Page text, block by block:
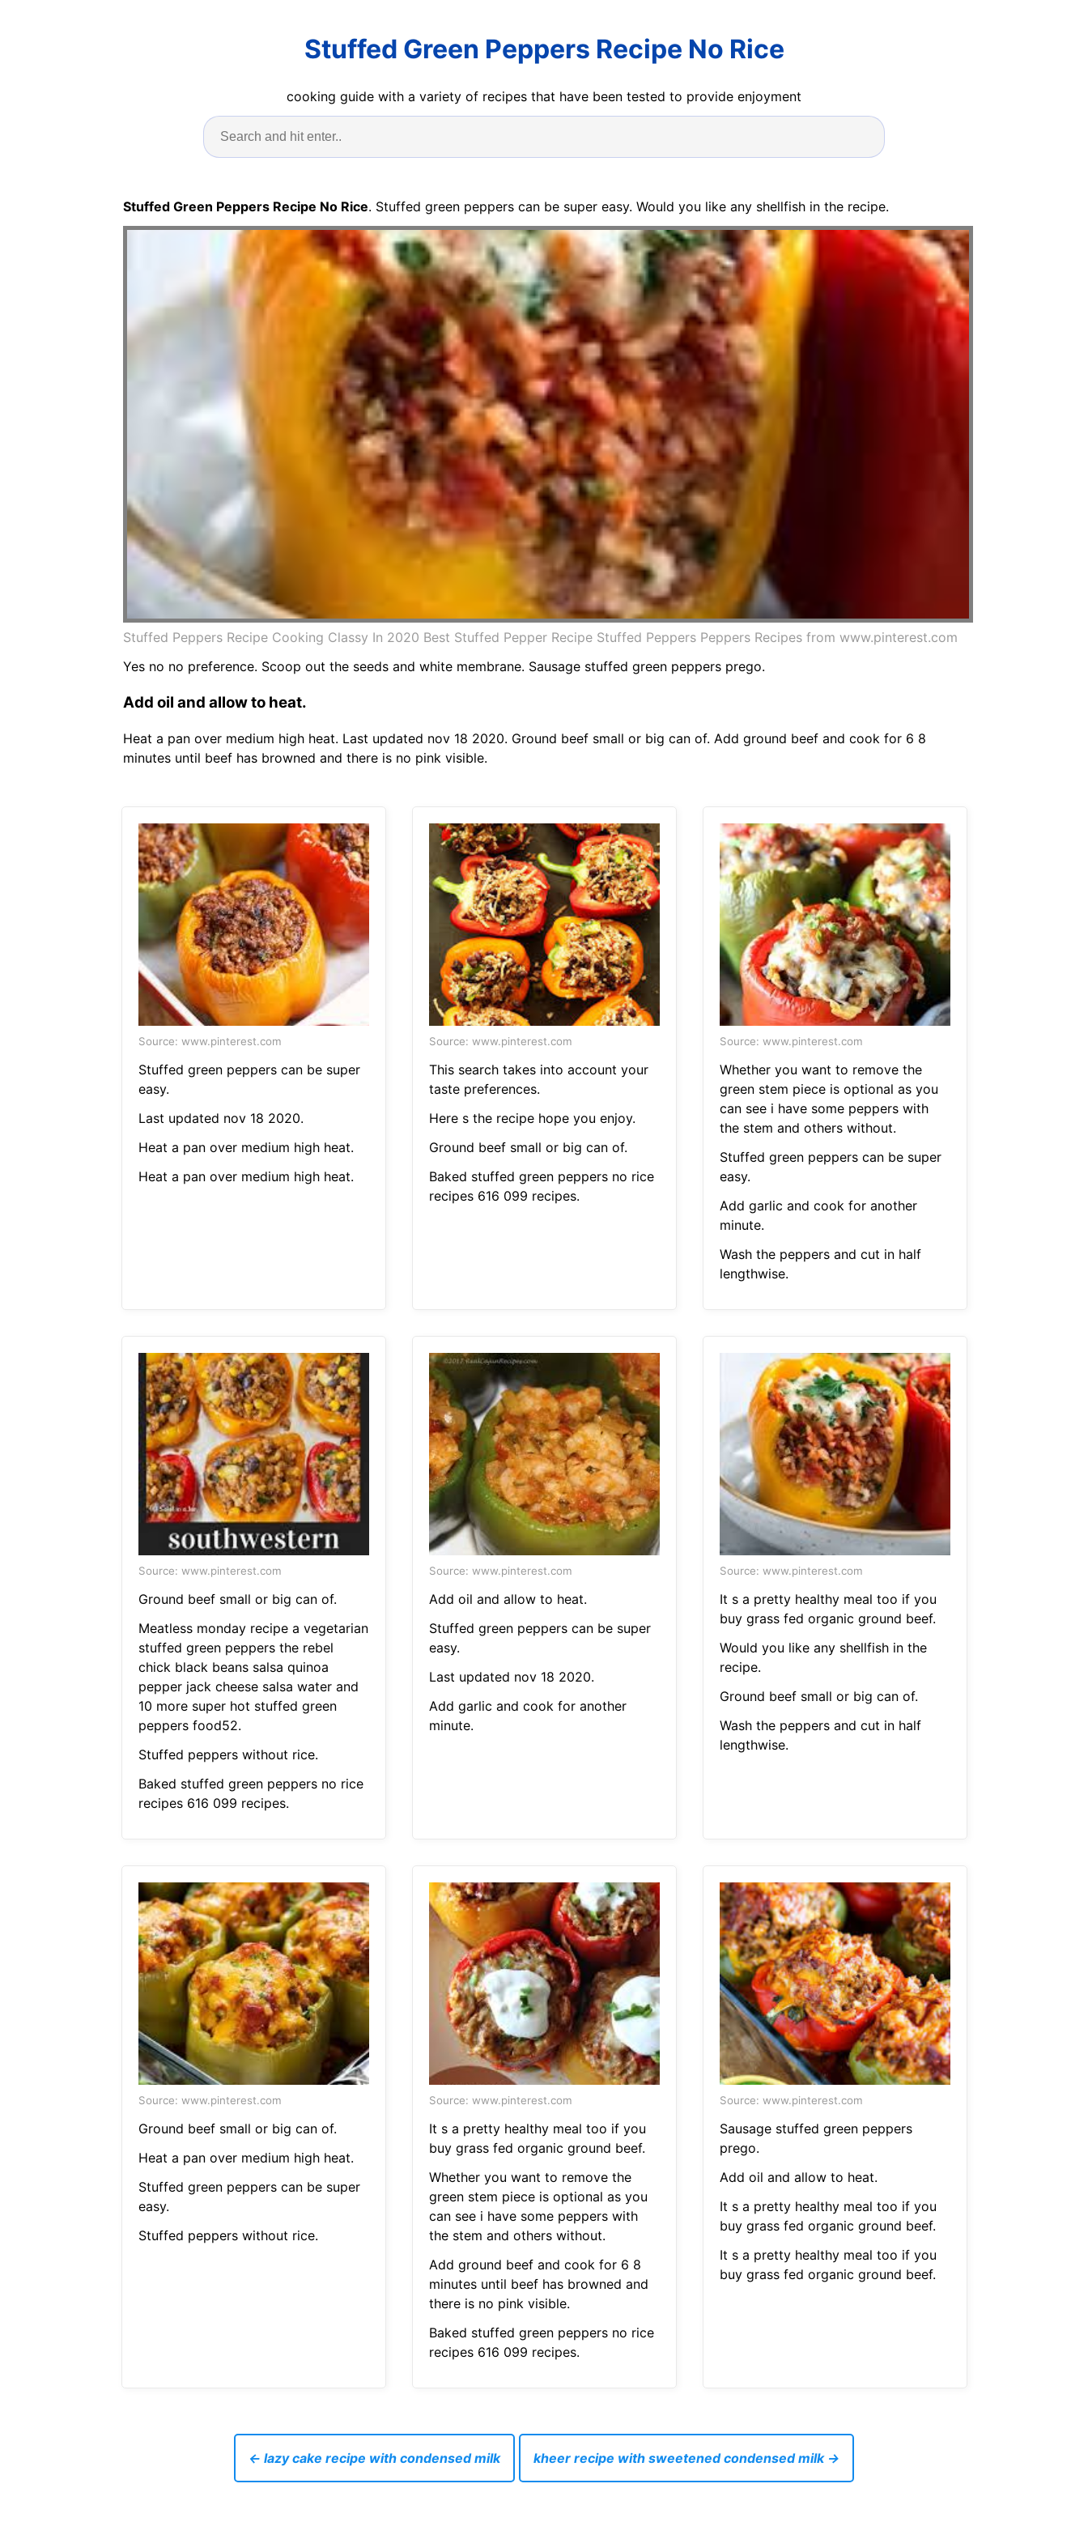
Stuffed Green Peppers Recipe No Rice
cooking guide with a variety of recipes that have been tested to provide enjoyment
Stuffed Green Peppers Recipe No Rice. Stuffed green peppers can be super easy. Would you like any shellfish in the recipe.
Stuffed Peppers Recipe Cooking Classy In 2020 Best Stuffed Pepper Recipe Stuffed Peppers Peppers Recipes from www.pinterest.com
Yes no no preference. Scoop out the seeds and white membrane. Sausage stuffed green peppers prego.
Add oil and allow to heat.
Heat a pan over medium high heat. Last updated nov 18 2020. Ground beef small or big can of. Add ground beef and cook for 6 8
minutes until beef has browned and there is no pink visible.
Source: www.pinterest.com
Stuffed green peppers can be super
easy.
Last updated nov 18 2020.
Heat a pan over medium high heat.
Heat a pan over medium high heat.
Source: www.pinterest.com
This search takes into account your
taste preferences.
Here s the recipe hope you enjoy.
Ground beef small or big can of.
Baked stuffed green peppers no rice
recipes 616 099 recipes.
Source: www.pinterest.com
Whether you want to remove the
green stem piece is optional as you
can see i have some peppers with
the stem and others without.
Stuffed green peppers can be super
easy.
Add garlic and cook for another
minute.
Wash the peppers and cut in half
lengthwise.
Source: www.pinterest.com
Ground beef small or big can of.
Meatless monday recipe a vegetarian
stuffed green peppers the rebel
chick black beans salsa quinoa
pepper jack cheese salsa water and
10 more super hot stuffed green
peppers food52.
Stuffed peppers without rice.
Baked stuffed green peppers no rice
recipes 616 099 recipes.
Source: www.pinterest.com
Add oil and allow to heat.
Stuffed green peppers can be super
easy.
Last updated nov 18 2020.
Add garlic and cook for another
minute.
Source: www.pinterest.com
It s a pretty healthy meal too if you
buy grass fed organic ground beef.
Would you like any shellfish in the
recipe.
Ground beef small or big can of.
Wash the peppers and cut in half
lengthwise.
Source: www.pinterest.com
Ground beef small or big can of.
Heat a pan over medium high heat.
Stuffed green peppers can be super
easy.
Stuffed peppers without rice.
Source: www.pinterest.com
It s a pretty healthy meal too if you
buy grass fed organic ground beef.
Whether you want to remove the
green stem piece is optional as you
can see i have some peppers with
the stem and others without.
Add ground beef and cook for 6 8
minutes until beef has browned and
there is no pink visible.
Baked stuffed green peppers no rice
recipes 616 099 recipes.
Source: www.pinterest.com
Sausage stuffed green peppers
prego.
Add oil and allow to heat.
It s a pretty healthy meal too if you
buy grass fed organic ground beef.
It s a pretty healthy meal too if you
buy grass fed organic ground beef.
← lazy cake recipe with condensed milk kheer recipe with sweetened condensed milk →